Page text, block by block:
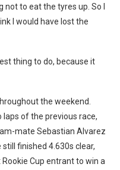
to eat the tyres up. So I
I would have lost the
thing to do, because it
the weekend.
of the previous race,
mate Sebastian Alvarez
finished 4.630s clear,
Cup entrant to win a